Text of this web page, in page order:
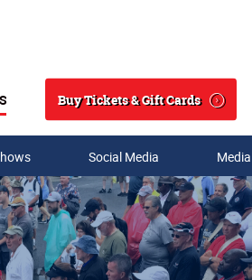
Search
Buy Tickets & Gift Cards
Social Media